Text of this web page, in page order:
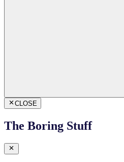
CLOSE
The Boring Stuff